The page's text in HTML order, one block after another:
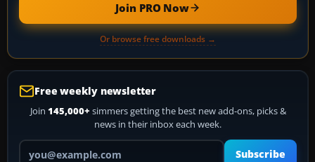
Join PRO Now
Or browse free downloads →
Free weekly newsletter
Join 145,000+ simmers getting the best new add-ons, picks &
news in their inbox each week.
Your email address
Subscribe